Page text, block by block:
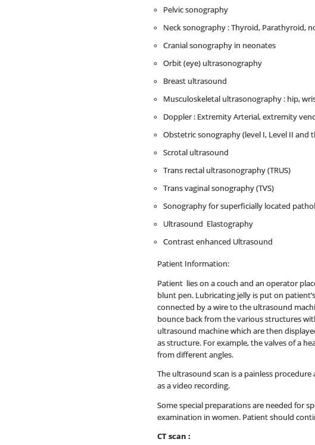
Pelvic sonography
Neck sonography : Thyroid, Parathyroid,
Cranial sonography in neonates
Orbit (eye) ultrasonography
Breast ultrasound
Musculoskeletal ultrasonography : hip,
Doppler : Extremity Arterial, extremity
Obstetric sonography (level I, Level II
Scrotal ultrasound
Trans rectal ultrasonography (TRUS)
Trans vaginal sonography (TVS)
Sonography for superficially located
Ultrasound Elastography
Contrast enhanced Ultrasound
Patient Information:
Patient lies on a couch and an operator
blunt pen. Lubricating jelly is put on
connected by a wire to the ultrasound
bounce back from the various structures
ultrasound machine which are then
as structure. For example, the valves of a
from different angles.
The ultrasound scan is a painless
as a video recording.
Some special preparations are needed for
examination in women. Patient should
CT scan :